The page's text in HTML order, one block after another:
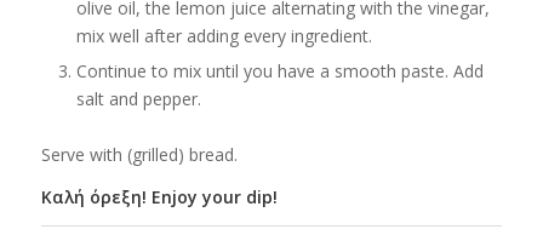
olive oil, the lemon juice alternating with the vinegar,
mix well after adding every ingredient.
Continue to mix until you have a smooth paste. Add
salt and pepper.
Serve with (grilled) bread.
Καλή όρεξη! Enjoy your dip!